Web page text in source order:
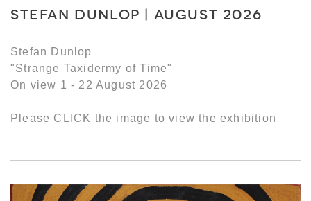
STEFAN DUNLOP | AUGUST 2026
Stefan Dunlop
"Strange Taxidermy of Time"
On view 1 - 22 August 2026
Please CLICK the image to view the exhibition